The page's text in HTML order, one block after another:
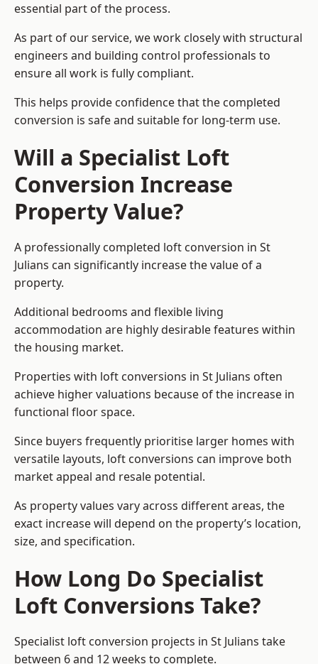
essential part of the process.
As part of our service, we work closely with structural
engineers and building control professionals to
ensure all work is fully compliant.
This helps provide confidence that the completed
conversion is safe and suitable for long-term use.
Will a Specialist Loft
Conversion Increase
Property Value?
A professionally completed loft conversion in St
Julians can significantly increase the value of a
property.
Additional bedrooms and flexible living
accommodation are highly desirable features within
the housing market.
Properties with loft conversions in St Julians often
achieve higher valuations because of the increase in
functional floor space.
Since buyers frequently prioritise larger homes with
versatile layouts, loft conversions can improve both
market appeal and resale potential.
As property values vary across different areas, the
exact increase will depend on the property’s location,
size, and specification.
How Long Do Specialist
Loft Conversions Take?
Specialist loft conversion projects in St Julians take
between 6 and 12 weeks to complete.